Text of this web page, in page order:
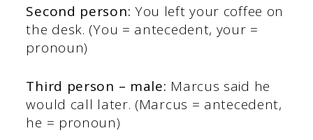
Second person: You left your coffee on
the desk. (You = antecedent, your =
pronoun)
Third person – male: Marcus said he
would call later. (Marcus = antecedent,
he = pronoun)